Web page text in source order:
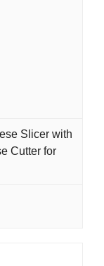
Slicer with
Cutter for